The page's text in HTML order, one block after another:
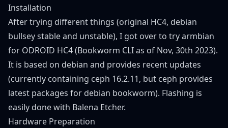
Installation
After trying different things (original HC4, debian
bullsey stable and unstable), I got over to tryarmbian
for ODROID HC4(Bookworm CLIas of Nov, 30th 2023).
It is based on debian and provides recent updates
(currently containing ceph 16.2.11, but ceph provides
latest packages for debian bookworm). Flashing is
easily done with Balena Etcher.
Hardware Preparation